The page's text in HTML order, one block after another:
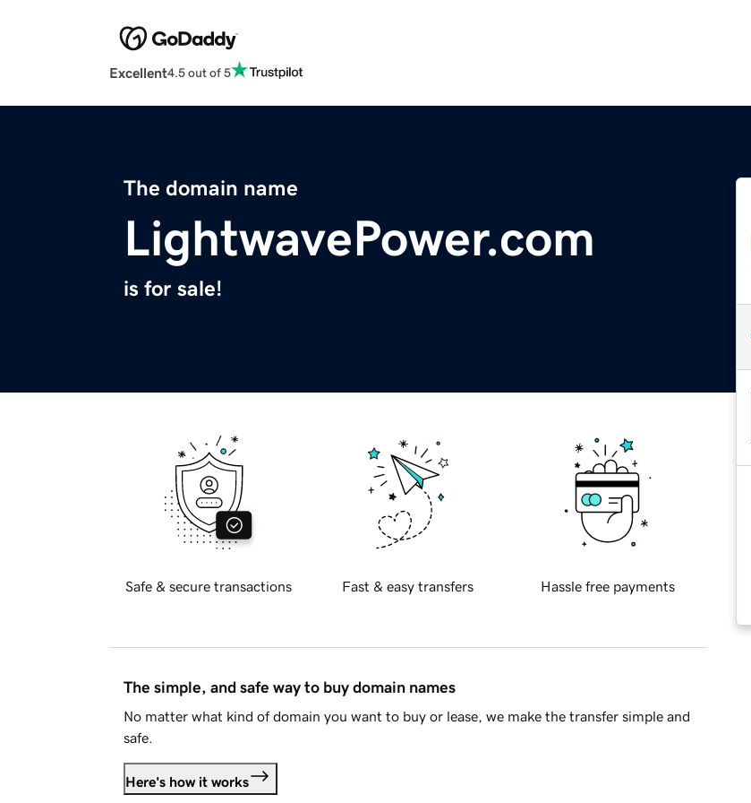
Excellent4.5 out of 5
The domain name
LightwavePower.com
is for sale!
Safe & secure transactions Fast & easy transfers Hassle free payments
The simple, and safe way to buy domain names
No matter what kind of domain you want to buy or lease, we make the transfer simple and
safe.
Here's how it works